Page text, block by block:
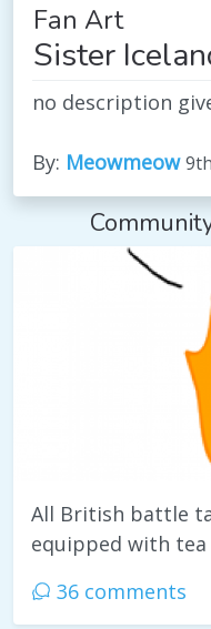
Fan Art
Sister
no description
By: Meowmeow
All British battle
equipped with
36 comments